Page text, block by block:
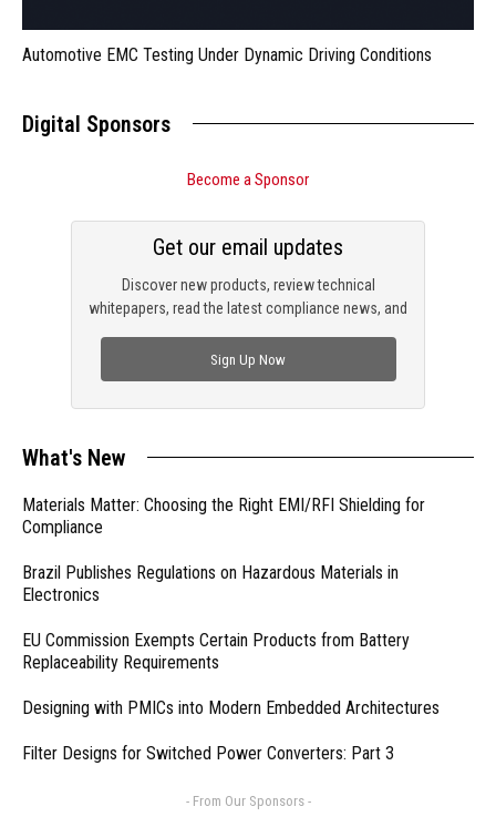
Automotive EMC Testing Under Dynamic Driving Conditions
Digital Sponsors
Become a Sponsor
Discover new products, review technical
whitepapers, read the latest compliance news, and
Get our email updates
Sign Up Now
What's New
Materials Matter: Choosing the Right EMI/RFI Shielding for
Compliance
Brazil Publishes Regulations on Hazardous Materials in
Electronics
EU Commission Exempts Certain Products from Battery
Replaceability Requirements
Designing with PMICs into Modern Embedded Architectures
Filter Designs for Switched Power Converters: Part 3
- From Our Sponsors -